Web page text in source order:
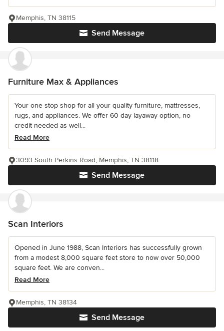
Send Message
Memphis, TN 38115
Furniture Max & Appliances
Your one stop shop for all your quality furniture, mattresses,
rugs, and appliances. We offer 60 day layaway option, no
credit needed as well...
Read More
Send Message
3093 South Perkins Road, Memphis, TN 38118
Scan Interiors
Opened in June 1988, Scan Interiors has successfully grown
from a modest 8,000 square feet store to now over 50,000
square feet. We are conven...
Read More
Send Message
Memphis, TN 38134